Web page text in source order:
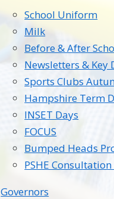
School Uniform
Milk
Before & After
Newsletters & Key
Sports Clubs
Hampshire Term
INSET Days
FOCUS
Bumped Heads
PSHE
Governors